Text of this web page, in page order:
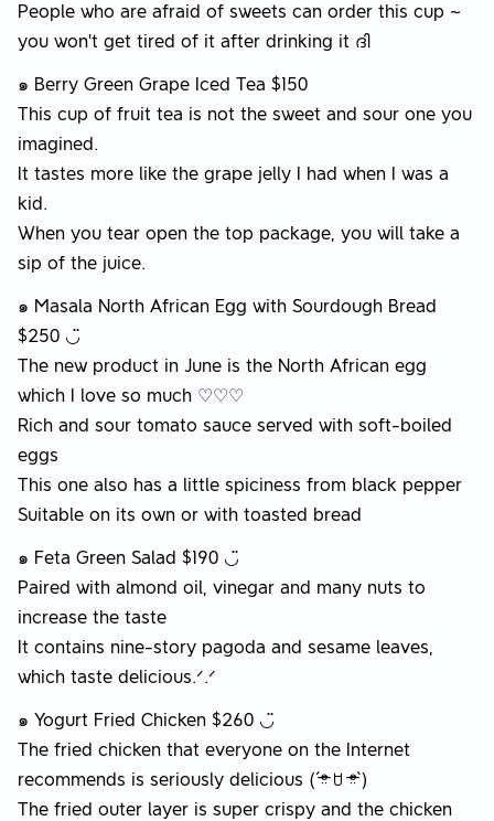
People who are afraid of sweets can order this cup ~
you won’t get tired of it after drinking it ദി
๑ Berry Green Grape Iced Tea $150
This cup of fruit tea is not the sweet and sour one you
imagined.
It tastes more like the grape jelly I had when I was a
kid.
When you tear open the top package, you will take a
sip of the juice.
๑ Masala North African Egg with Sourdough Bread
$250 ◡̈
The new product in June is the North African egg
which I love so much ♡♡♡
Rich and sour tomato sauce served with soft-boiled
eggs
This one also has a little spiciness from black pepper
Suitable on its own or with toasted bread
๑ Feta Green Salad $190 ◡̈
Paired with almond oil, vinegar and many nuts to
increase the taste
It contains nine-story pagoda and sesame leaves,
which taste delicious.ᐟ.ᐟ
๑ Yogurt Fried Chicken $260 ◡̈
The fried chicken that everyone on the Internet
recommends is seriously delicious (ˊᵒ̴̶̷̤ ꇴ ᵒ̴̶̷̤ˋ)
The fried outer layer is super crispy and the chicken